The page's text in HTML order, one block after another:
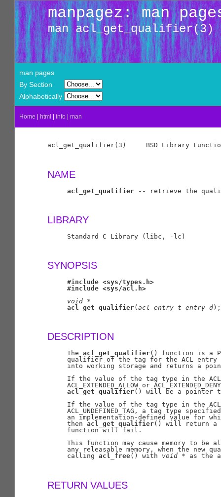
manpagez: man
man acl_get_qualifier(3)
man pages
By Section
Alphabetically
Home html info man
acl_get_qualifier(3)     BSD Library
NAME
acl_get_qualifier -- retrieve the
LIBRARY
     Standard C Library (libc, -lc)
SYNOPSIS
#include <sys/types.h>
#include <sys/acl.h>
void *
acl_get_qualifier( acl entry t entry d );
DESCRIPTION
     The
acl_get_qualifier() function is a
qualifier of the tag for the ACL
into working storage and returns a
If the value of the tag type in the
ACL_EXTENDED_ALLOW or
acl_get_qualifier() will be a pointer
If the value of the tag type in the
ACL_UNDEFINED_TAG, a tag type
an implementation-defined value for
     then
acl_get_qualifier() will return a
     function will fail.
This function may cause memory to be
any releasable memory, when the new
     calling
acl_free() with void * as the
RETURN VALUES